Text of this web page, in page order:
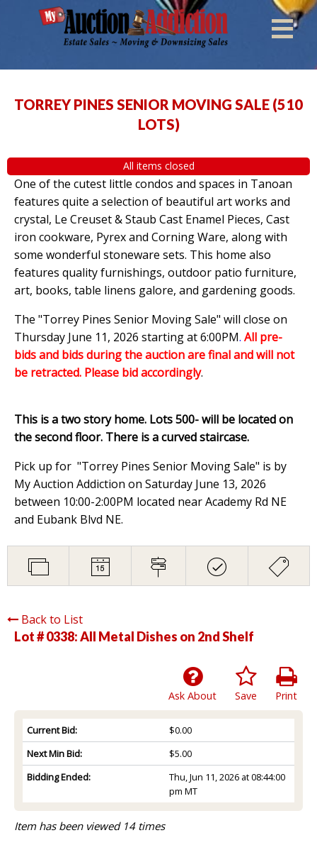
TORREY PINES SENIOR MOVING SALE (510
LOTS)
All items closed
One of the cutest little condos and spaces in Tanoan
features quite a selection of beautiful art works and
crystal, Le Creuset & Staub Cast Enamel Pieces, Cast
iron cookware, Pyrex and Corning Ware, along with
some wonderful stoneware sets. This home also
features quality furnishings, outdoor patio furniture,
art, books, table linens galore, and gardening goods.
The "Torrey Pines Senior Moving Sale" will close on
Thursday June 11, 2026 starting at 6:00PM. All pre-
bids and bids during the auction are final and will not
be retracted. Please bid accordingly.
This is a two story home. Lots 500- will be located on
the second floor. There is a curved staircase.
Pick up for "Torrey Pines Senior Moving Sale" is by
My Auction Addiction on Saturday June 13, 2026
between 10:00-2:00PM located near Academy Rd NE
and Eubank Blvd NE.
Back to List
Lot # 0338:All Metal Dishes on 2nd Shelf
Print
Save
Ask About
Current Bid:
$0.00
Next Min Bid:
$5.00
Bidding Ended:
Thu, Jun 11, 2026 at 08:44:00
pm MT
Item has been viewed 14 times